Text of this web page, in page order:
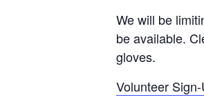
We will be
be available.
gloves.
Volunteer